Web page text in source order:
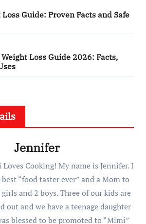
Guide: Proven Facts and Safe
Loss Guide 2026: Facts,
Jennifer
Cooking! My name is Jennifer. I
“food taster ever” and a Mom to
and 2 boys. Three of our kids are
out and we have a teenage daughter
blessed to be promoted to “Mimi”